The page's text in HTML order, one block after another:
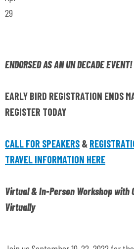
29
ENDORSED AS AN UN DECADE EVENT!
EARLY BIRD REGISTRATION ENDS
REGISTER TODAY
CALL FOR SPEAKERS &
TRAVEL INFORMATION HERE
Virtual & In-Person Workshop with
Virtually